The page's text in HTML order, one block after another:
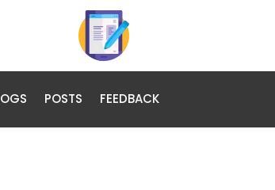
POSTS FEEDBACK